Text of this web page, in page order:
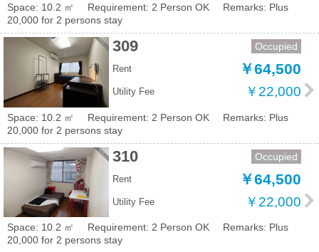
Space: 10.2 ㎡ Requirement: 2 Person OK
Remarks: Plus
20,000 for 2 persons stay
309 Occupied
Rent ￥64,500
Utility Fee ￥22,000
Space: 10.2 ㎡ Requirement: 2 Person OK
Remarks: Plus
20,000 for 2 persons stay
310 Occupied
Rent ￥64,500
Utility Fee ￥22,000
Space: 10.2 ㎡ Requirement: 2 Person OK
Remarks: Plus
20,000 for 2 persons stay